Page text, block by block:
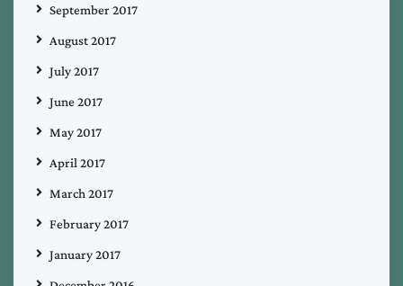
September 2017
August 2017
July 2017
June 2017
May 2017
April 2017
March 2017
February 2017
January 2017